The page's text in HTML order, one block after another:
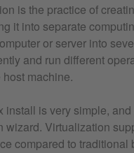
is the practice of
it into separate
or server into
and run different
machine.
install is very simple,
wizard. Virtualization
compared to